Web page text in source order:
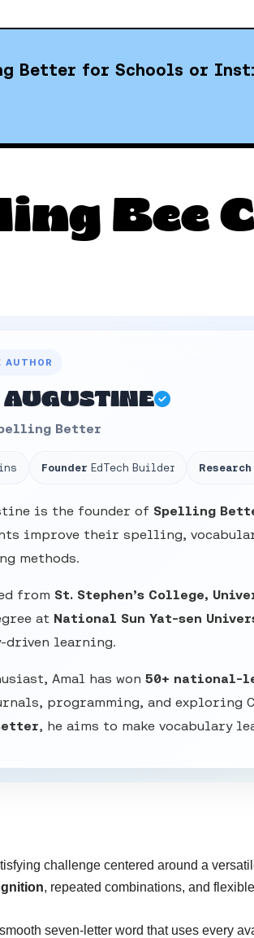
Better for Schools or
Bee
AUTHOR
Better
Founder EdTech Builder Research
is the founder of Spelling
improve their spelling,
methods.
from St. Stephen’s College,
at National Sun Yat-sen
driven learning.
Amal has won50+ national-
programming, and exploring
, he aims to make vocabulary
challenge centered around a
, repeated combinations, and
seven-letter word that uses every